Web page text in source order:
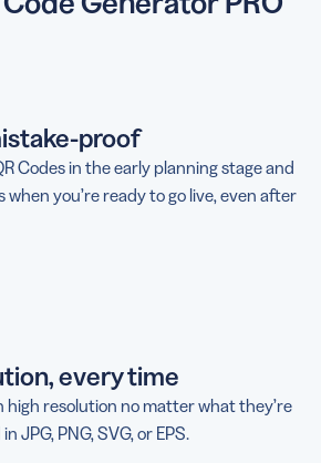
proof
Codes in the early planning stage and
you’re ready to go live, even after
every time
high resolution no matter what they’re
JPG, PNG, SVG, or EPS.